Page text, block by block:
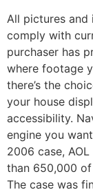
All pictures and
comply with
purchaser has
where footage
there’s the
your house
accessibility.
engine you
2006 case,
than 650,000
The case was